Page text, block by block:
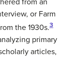
or Farm
the 1930s.3
primary
articles,